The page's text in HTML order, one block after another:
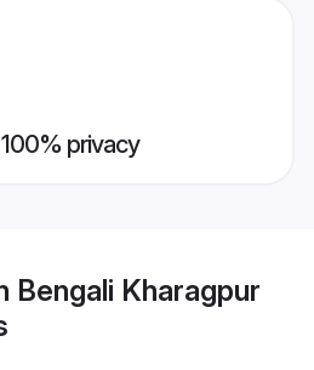
privacy
Bengali Kharagpur